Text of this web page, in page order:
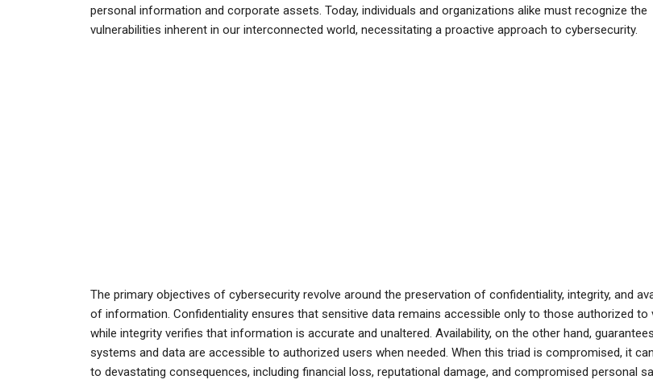
personal information and corporate assets. Today, individuals and organizations alike must recognize the
vulnerabilities inherent in our interconnected world, necessitating a proactive approach to cybersecurity.
The primary objectives of cybersecurity revolve around the preservation of confidentiality, integrity, and
of information. Confidentiality ensures that sensitive data remains accessible only to those authorized to
while integrity verifies that information is accurate and unaltered. Availability, on the other hand,
systems and data are accessible to authorized users when needed. When this triad is compromised, it
to devastating consequences, including financial loss, reputational damage, and compromised personal